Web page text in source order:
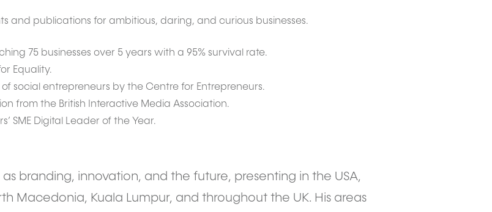
and publications for ambitious, daring, and curious businesses.
75 businesses over 5 years with a 95% survival rate.
Equality.
social entrepreneurs by the Centre for Entrepreneurs.
from the British Interactive Media Association.
SME Digital Leader of the Year.
branding, innovation, and the future, presenting in the USA,
Macedonia, Kuala Lumpur, and throughout the UK. His areas